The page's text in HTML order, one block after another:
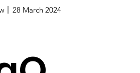
28 March 2024